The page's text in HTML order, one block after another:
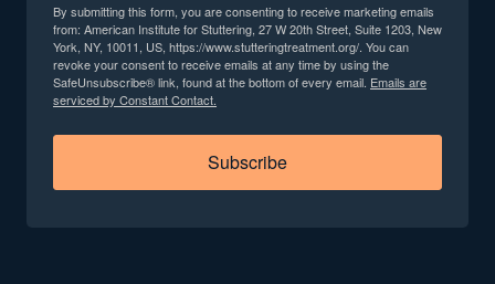
By submitting this form, you are consenting to receive marketing emails
from: American Institute for Stuttering, 27 W 20th Street, Suite 1203, New
York, NY, 10011, US, https://www.stutteringtreatment.org/. You can
revoke your consent to receive emails at any time by using the
SafeUnsubscribe® link, found at the bottom of every email. Emails are
serviced by Constant Contact.
Subscribe